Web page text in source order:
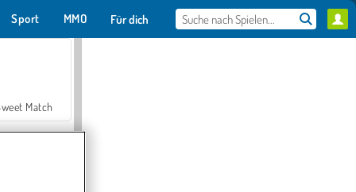
Sport MMO Für dich
Match